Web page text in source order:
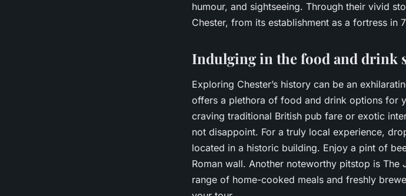
humour, and sightseeing. Through their vivid
Chester, from its establishment as a fortress in
Indulging in the food and drink
Exploring Chester’s history can be an
offers a plethora of food and drink options for
craving traditional British pub fare or exotic
not disappoint. For a truly local experience,
located in a historic building. Enjoy a pint of
Roman wall. Another noteworthy pitstop is
range of home-cooked meals and freshly